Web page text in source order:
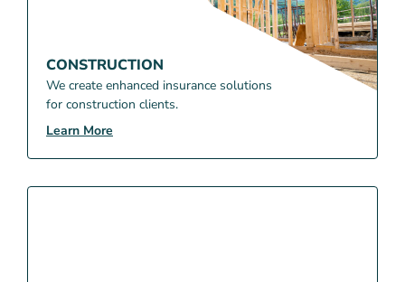
CONSTRUCTION
We create enhanced insurance solutions
for construction clients.
Learn More